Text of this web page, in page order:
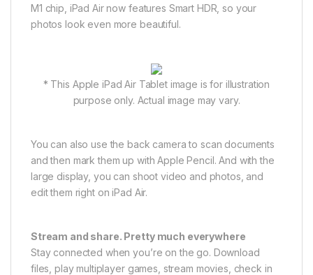
M1 chip, iPad Air now features Smart HDR, so your
photos look even more beautiful.
* This Apple iPad Air Tablet image is for illustration
purpose only. Actual image may vary.
You can also use the back camera to scan documents
and then mark them up with Apple Pencil. And with the
large display, you can shoot video and photos, and
edit them right on iPad Air.
Stream and share. Pretty much everywhere
Stay connected when you’re on the go. Download
files, play multiplayer games, stream movies, check in